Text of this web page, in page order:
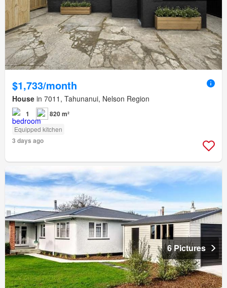
$1,733/month
House in 7011, Tahunanui, Nelson Region
1 820 m²
Equipped kitchen
3 days ago
6 Pictures